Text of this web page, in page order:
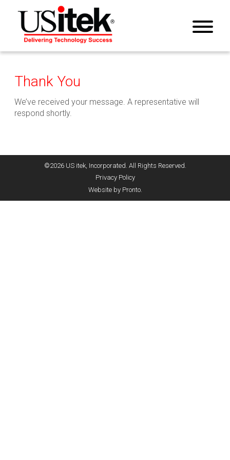
Thank You
We’ve received your message. A representative will
respond shortly.
©2026 US itek, Incorporated. All Rights Reserved.
Privacy Policy
Website by Pronto.